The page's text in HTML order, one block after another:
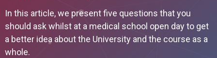
In this article, we present five questions that you
should ask whilst at a medical school open day to get
a better idea about the University and the course as a
whole.